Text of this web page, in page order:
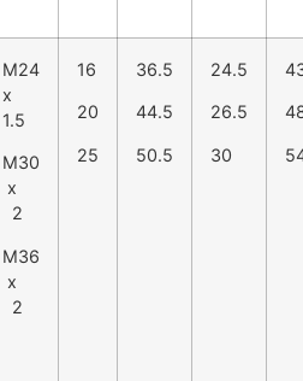
M24
x
1.5
M30
x
2
M36
x
2
16
20
25
36.5
44.5
50.5
24.5
26.5
30